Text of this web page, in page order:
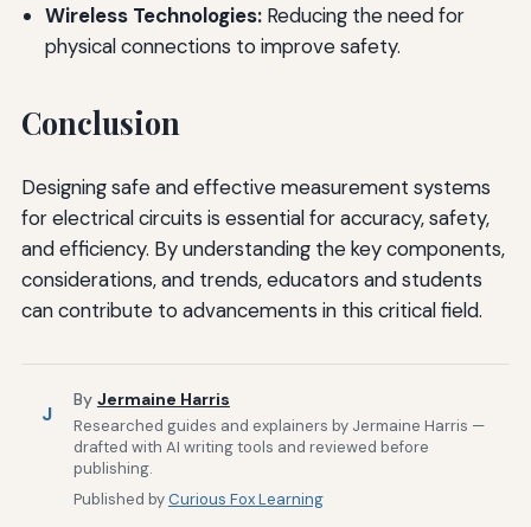
Wireless Technologies:Reducing the need for
physical connections to improve safety.
Conclusion
Designing safe and effective measurement systems
for electrical circuits is essential for accuracy, safety,
and efficiency. By understanding the key components,
considerations, and trends, educators and students
can contribute to advancements in this critical field.
J
By Jermaine Harris
Researched guides and explainers by Jermaine Harris —
drafted with AI writing tools and reviewed before
publishing.
Published byCurious Fox Learning